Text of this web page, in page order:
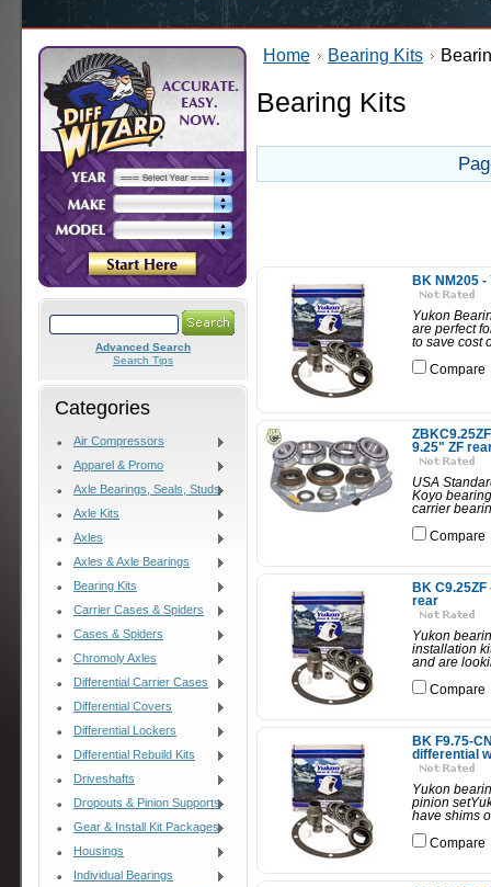
Advanced Search
Search Tips
Categories
Air Compressors
Apparel & Promo
Axle Bearings, Seals, Studs
Axle Kits
Axles
Axles & Axle Bearings
Bearing Kits
Carrier Cases & Spiders
Cases & Spiders
Chromoly Axles
Differential Carrier Cases
Differential Covers
Differential Lockers
Differential Rebuild Kits
Driveshafts
Dropouts & Pinion Supports
Gear & Install Kit Packages
Housings
Individual Bearings
Home Bearing Kits
Bearing Kits
BK NM205
Yukon
are perfect
to save cost
Compare
9.25" ZF
USA
Koyo
carrier
Compare
BK
rear
Yukon
installation
and are
Compare
BK F9.75-
differential
Yukon
pinion
have shims
Compare